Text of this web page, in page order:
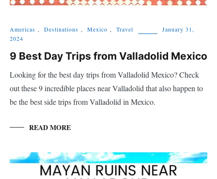
Americas , Destinations , Mexico , Travel
January 31,
2024
9 Best Day Trips from Valladolid Mexico
Looking for the best day trips from Valladolid Mexico? Check
out these 9 incredible places near Valladolid that also happen to
be the best side trips from Valladolid in Mexico.
READ MORE